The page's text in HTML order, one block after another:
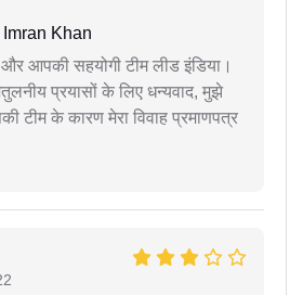
Imran Khan
आपकी सहयोगी टीम लीड इंडिया।
प्रयासों के लिए धन्यवाद, मुझे
के कारण मेरा विवाह प्रमाणपत्र